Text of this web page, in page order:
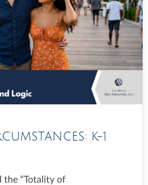
K-1
the “Totality of